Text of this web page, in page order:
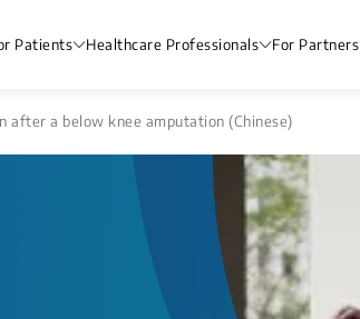
Patients Healthcare Professionals For Partners
after a below knee amputation (Chinese)